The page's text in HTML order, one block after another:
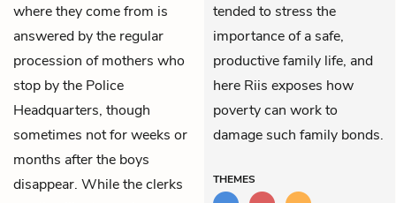
where they come from is
answered by the regular
procession of mothers who
stop by the Police
Headquarters, though
sometimes not for weeks or
months after the boys
disappear. While the clerks
tended to stress the
importance of a safe,
productive family life, and
here Riis exposes how
poverty can work to
damage such family bonds.
THEMES